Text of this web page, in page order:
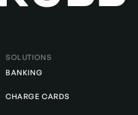
SOLUTIONS
BANKING
CHARGE CARDS